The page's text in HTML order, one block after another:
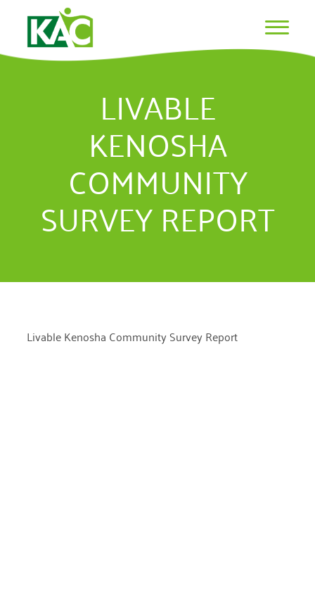
LIVABLE
KENOSHA
COMMUNITY
SURVEY REPORT
Livable Kenosha Community Survey Report